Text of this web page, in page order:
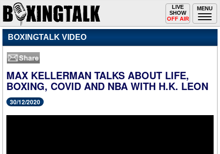
MENU
Toggle
navigation
LIVE
SHOW
OFF AIR
BOXINGTALK VIDEO
MAX KELLERMAN TALKS ABOUT LIFE,
BOXING, COVID AND NBA WITH H.K. LEON
30/12/2020